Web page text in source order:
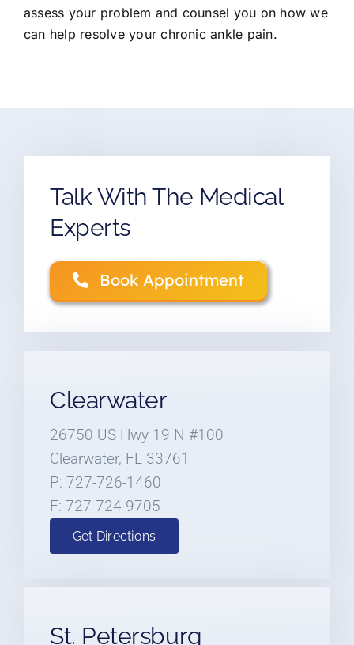
assess your problem and counsel you on how we
can help resolve your chronic ankle pain.
Talk With The Medical
Experts
Book Appointment
Clearwater
26750 US Hwy 19 N #100
Clearwater, FL 33761
P: 727-726-1460
F: 727-724-9705
Get Directions
St. Petersburg